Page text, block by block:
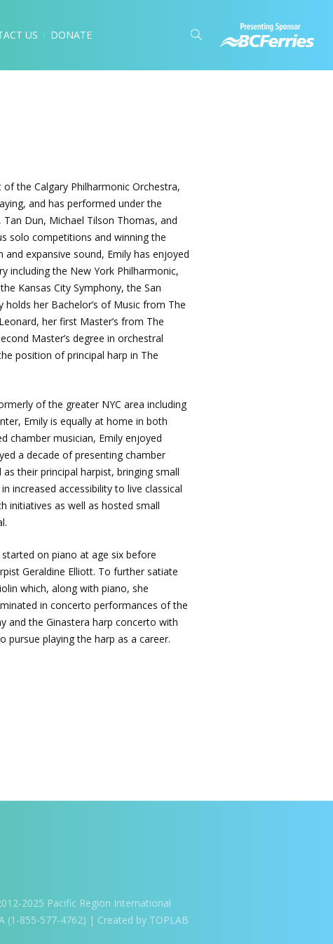
US DONATE
the Calgary Philharmonic Orchestra,
and has performed under the
Dun, Michael Tilson Thomas, and
solo competitions and winning the
expansive sound, Emily has enjoyed
including the New York Philharmonic,
Kansas City Symphony, the San
holds her Bachelor’s of Music from The
her first Master’s from The
Master’s degree in orchestral
position of principal harp in The
of the greater NYC area including
Emily is equally at home in both
chamber musician, Emily enjoyed
a decade of presenting chamber
their principal harpist, bringing small
increased accessibility to live classical
initiatives as well as hosted small
on piano at age six before
Geraldine Elliott. To further satiate
which, along with piano, she
in concerto performances of the
and the Ginastera harp concerto with
pursue playing the harp as a career.
2025 Pacific Region International
(1-855-577-4762) | Created by TOPLAB